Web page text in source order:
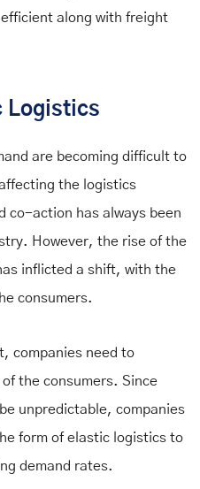
along with freight
Logistics
are becoming difficult to
the logistics
co-action has always been
However, the rise of the
inflicted a shift, with the
consumers.
companies need to
the consumers. Since
unpredictable, companies
form of elastic logistics to
demand rates.